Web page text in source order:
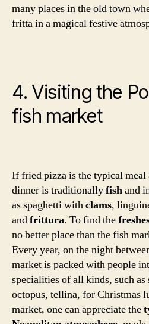
many places in the old town
fritta in a magical festive
4. Visiting the
fish market
If fried pizza is the typical meal
dinner is traditionallyfishand
as spaghetti withclams,
andfrittura. To find the
no better place than the fish
Every year, on the night
market is packed with people
specialities of all kinds, such as
octopus, tellina, for Christmas
market, one can appreciate the